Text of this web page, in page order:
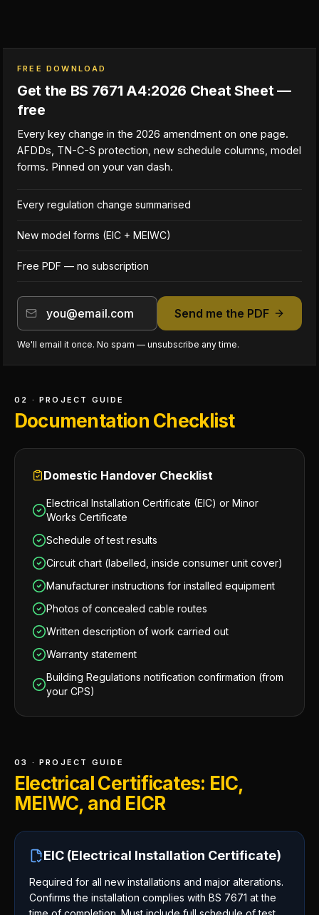
FREE DOWNLOAD
Get the BS 7671 A4:2026 Cheat Sheet —
free
Every key change in the 2026 amendment on one page.
AFDDs, TN-C-S protection, new schedule columns, model
forms. Pinned on your van dash.
Every regulation change summarised
New model forms (EIC + MEIWC)
Free PDF — no subscription
Send me the PDF
We'll email it once. No spam — unsubscribe any time.
02 · PROJECT GUIDE
Documentation Checklist
Domestic Handover Checklist
Electrical Installation Certificate (EIC) or Minor
Works Certificate
Schedule of test results
Circuit chart (labelled, inside consumer unit cover)
Manufacturer instructions for installed equipment
Photos of concealed cable routes
Written description of work carried out
Warranty statement
Building Regulations notification confirmation (from
your CPS)
03 · PROJECT GUIDE
Electrical Certificates: EIC,
MEIWC, and EICR
EIC (Electrical Installation Certificate)
Required for all new installations and major alterations.
Confirms the installation complies with BS 7671 at the